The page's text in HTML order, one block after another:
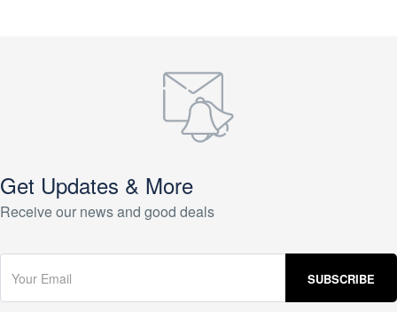
Get Updates & More
Receive our news and good deals